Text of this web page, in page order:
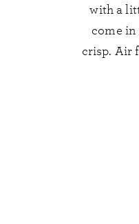
with a
come
crisp. Air